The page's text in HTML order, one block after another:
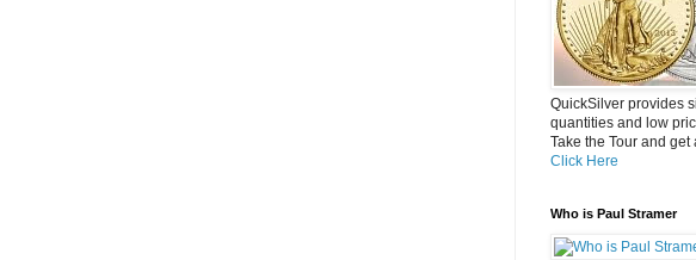
QuickSilver provides
quantities and low
Take the Tour and get
Click Here
Who is Paul Stramer